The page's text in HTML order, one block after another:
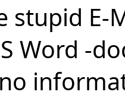
stupid E-
Word -